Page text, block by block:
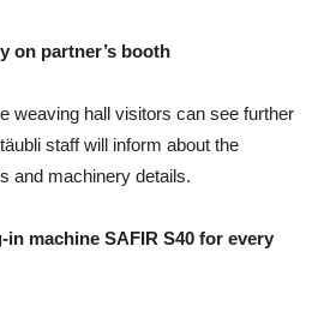
on partner’s booth
weaving hall visitors can see further
staff will inform about the
and machinery details.
machine SAFIR S40 for every